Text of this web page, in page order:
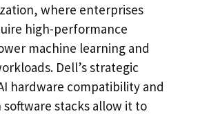
where enterprises
high-performance
machine learning and
Dell’s strategic
hardware compatibility and
stacks allow it to